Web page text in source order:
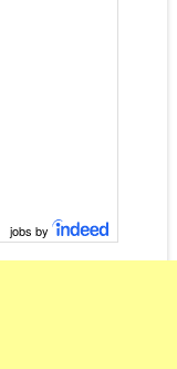
jobs by